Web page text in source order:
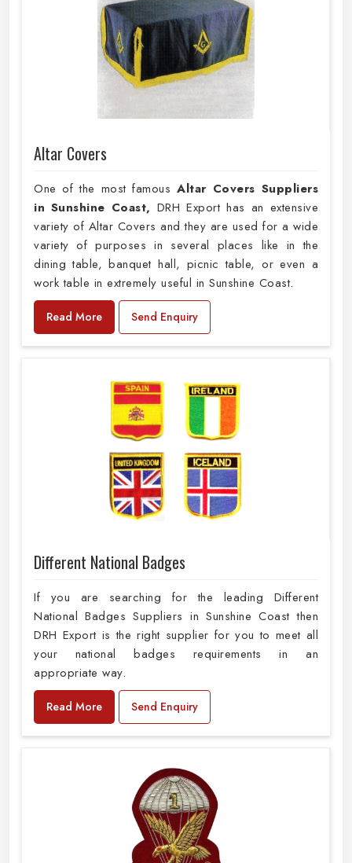
Altar Covers
One of the most famousAltar Covers Suppliers
in Sunshine Coast, DRH Export has an extensive
variety of Altar Covers and they are used for a wide
variety of purposes in several places like in the
dining table, banquet hall, picnic table, or even a
work table in extremely useful in Sunshine Coast.
Read More Send Enquiry
Different National Badges
If you are searching for the leading Different
National Badges Suppliers in Sunshine Coast then
DRH Export is the right supplier for you to meet all
your national badges requirements in an
appropriate way.
Read More Send Enquiry